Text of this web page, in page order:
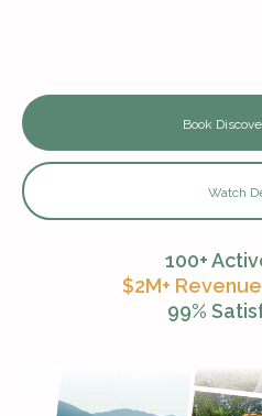
Book
Watch
100+
$2M+
99%